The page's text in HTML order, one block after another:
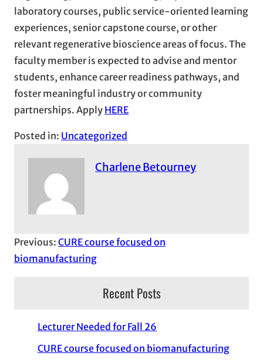
laboratory courses, public service-oriented learning
experiences, senior capstone course, or other
relevant regenerative bioscience areas of focus. The
faculty member is expected to advise and mentor
students, enhance career readiness pathways, and
foster meaningful industry or community
partnerships. Apply HERE
Posted in: Uncategorized
Charlene Betourney
Previous: CURE course focused on
biomanufacturing
Recent Posts
Lecturer Needed for Fall 26
CURE course focused on biomanufacturing